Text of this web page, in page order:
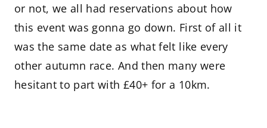
or not, we all had reservations about how
this event was gonna go down. First of all it
was the same date as what felt like every
other autumn race. And then many were
hesitant to part with £40+ for a 10km.